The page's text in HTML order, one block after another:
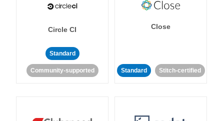
Circle CI
Standard
Community-supported
Close
Standard Stitch-certified